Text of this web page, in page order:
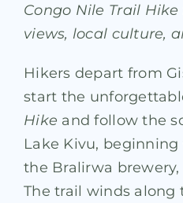
Congo Nile Trail
views, local culture,
Hikers depart from
start the
Hike and follow the
Lake Kivu,
the Bralirwa brewery,
The trail winds along